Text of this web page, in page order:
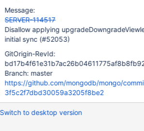
Message:
SERVER-114517
Disallow applying
initial sync (#52053)
GitOrigin-RevId:
Branch: master
https://github.com/mongodb/mongo/
3f5c2f7dbd30059a3205f8be2
Switch to desktop version